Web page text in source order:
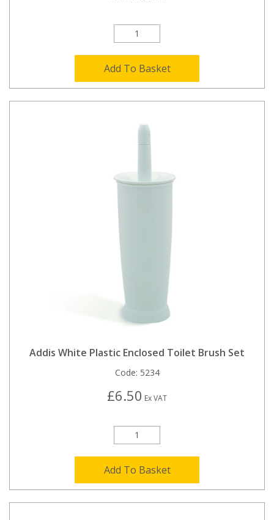
Add To Basket
Addis White Plastic Enclosed Toilet Brush Set
Code: 5234
£6.50 Ex VAT
Add To Basket